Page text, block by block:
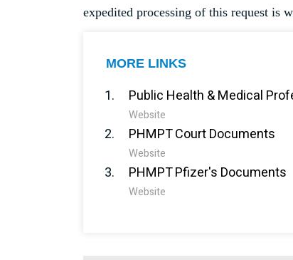
expedited processing of this request is
MORE LINKS
Public Health & Medical
Website
PHMPT Court Documents
Website
PHMPT Pfizer's Documents
Website